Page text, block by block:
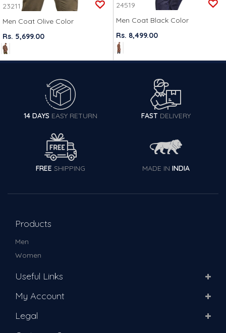
23211
Men Coat Olive Color
Rs. 5,699.00
24519
Men Coat Black Color
Rs. 8,499.00
14 DAYS EASY RETURN FAST DELIVERY
FREE SHIPPING MADE IN INDIA
Products
Men
Women
Useful Links
My Account
Legal